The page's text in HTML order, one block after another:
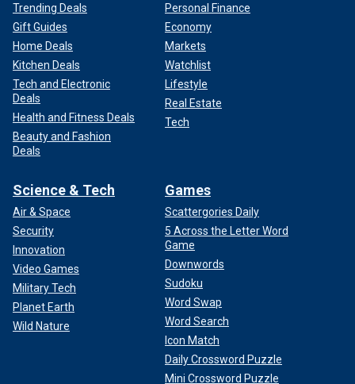
Trending Deals
Gift Guides
Home Deals
Kitchen Deals
Tech and Electronic
Deals
Health and Fitness Deals
Beauty and Fashion
Deals
Personal Finance
Economy
Markets
Watchlist
Lifestyle
Real Estate
Tech
Science & Tech
Air & Space
Security
Innovation
Video Games
Military Tech
Planet Earth
Wild Nature
Games
Scattergories Daily
5 Across the Letter Word
Game
Downwords
Sudoku
Word Swap
Word Search
Icon Match
Daily Crossword Puzzle
Mini Crossword Puzzle